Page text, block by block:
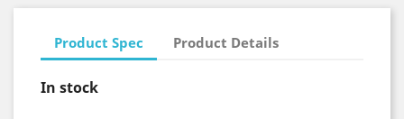
Product Spec Product Details
In stock